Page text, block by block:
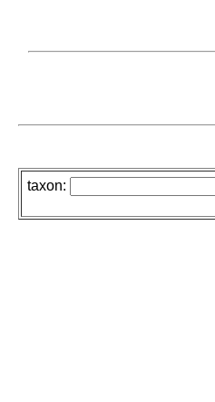
taxon: